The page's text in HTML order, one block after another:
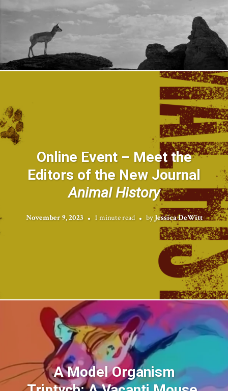
Online Event – Meet the
Editors of the New Journal
Animal History
November 9, 2023 1 minute read byJessica DeWitt
A Model Organism